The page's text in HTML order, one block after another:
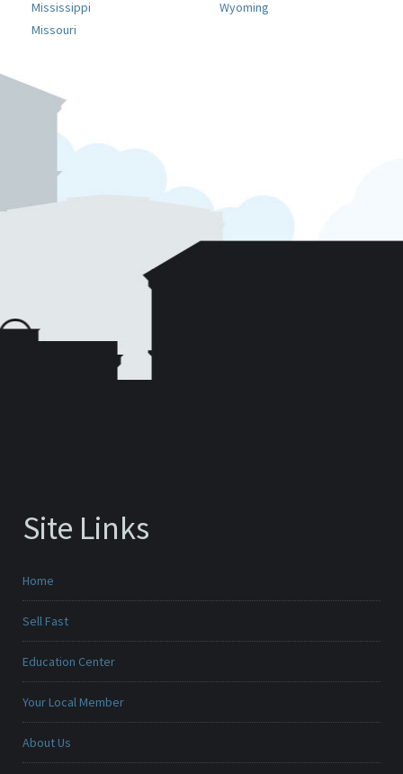
Mississippi
Missouri
Wyoming
Site Links
Home
Sell Fast
Education Center
Your Local Member
About Us